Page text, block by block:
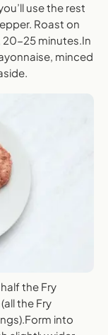
use the rest
Roast on
20-25 minutes.In
minced
the Fry
the Fry
into